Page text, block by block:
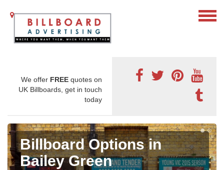
We offer FREE quotes on
UK Billboards, get in touch
today
Billboard Options in
Bailey Green